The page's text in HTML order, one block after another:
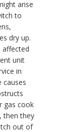
arise
to
dry up.
affected
unit
in
causes
gas cook
then they
out of